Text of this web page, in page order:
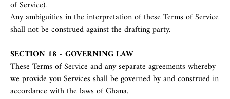
of Service).
Any ambiguities in the interpretation of these Terms of Service
shall not be construed against the drafting party.
SECTION 18 - GOVERNING LAW
These Terms of Service and any separate agreements whereby
we provide you Services shall be governed by and construed in
accordance with the laws of Ghana.